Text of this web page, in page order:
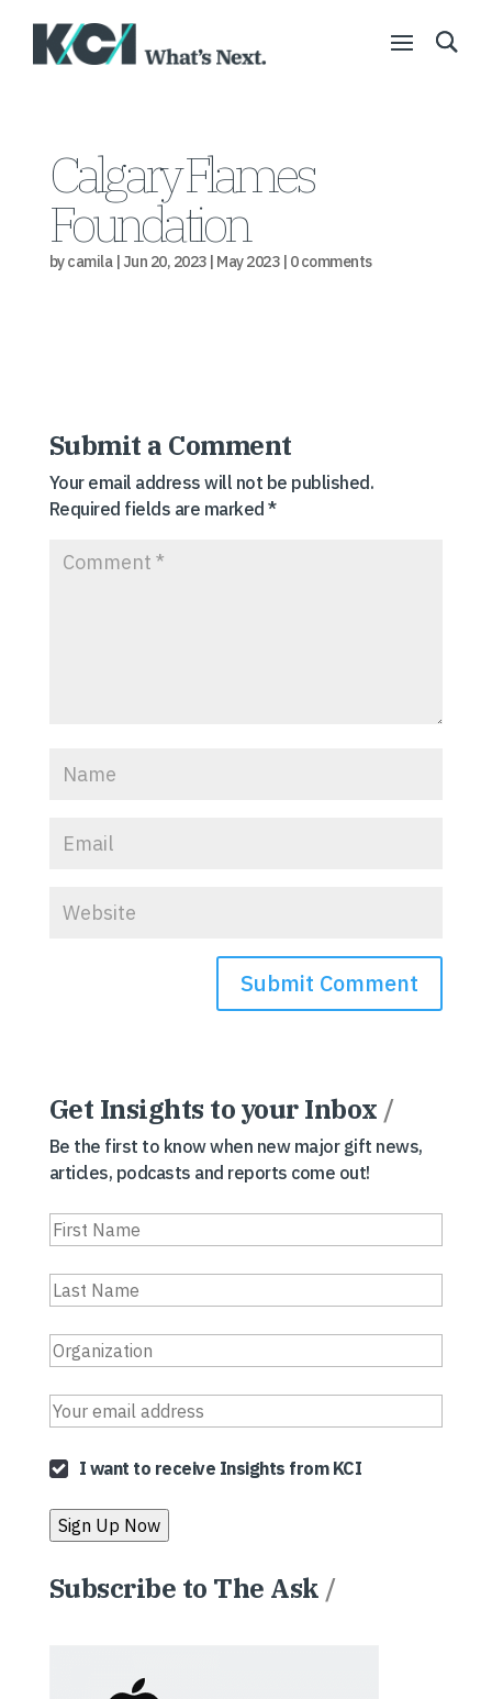
Calgary Flames
Foundation
bycamila| Jun 20, 2023| May 2023| 0 comments
Submit a Comment
Your email address will not be published.
Required fields are marked*
Get Insights to your Inbox /
Be the first to know when new major gift news,
articles, podcasts and reports come out!
I want to receive Insights from KCI
Subscribe to The Ask /